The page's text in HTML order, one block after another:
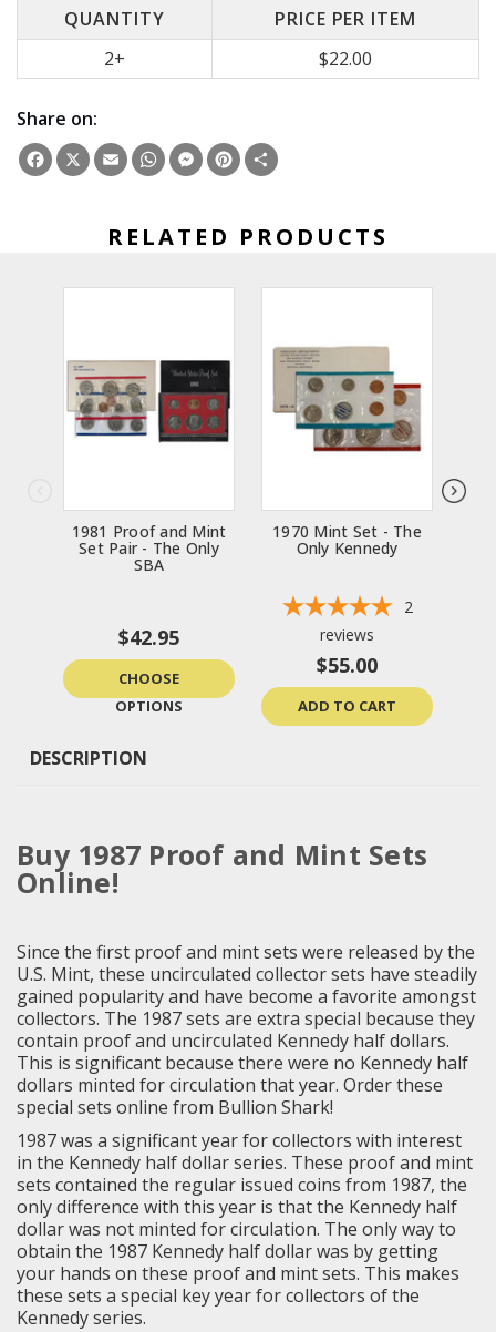
QUANTITY
PRICE PER ITEM
2+
$22.00
Share on:
Facebook
X EmailWhatsApp
Messenger
Pinterest
RELATED PRODUCTS
1981 Proof and Mint
Set Pair - The Only
SBA
$42.95
CHOOSE
OPTIONS
1970 Mint Set - The
Only Kennedy
2
reviews
$55.00
ADD TO CART
DESCRIPTION
Buy 1987 Proof and Mint Sets
Online!
Since the first proof and mint sets were released by the
U.S. Mint, these uncirculated collector sets have steadily
gained popularity and have become a favorite amongst
collectors. The 1987 sets are extra special because they
contain proof and uncirculated Kennedy half dollars.
This is significant because there were no Kennedy half
dollars minted for circulation that year. Order these
special sets online from Bullion Shark!
1987 was a significant year for collectors with interest
in the Kennedy half dollar series. These proof and mint
sets contained the regular issued coins from 1987, the
only difference with this year is that the Kennedy half
dollar was not minted for circulation. The only way to
obtain the 1987 Kennedy half dollar was by getting
your hands on these proof and mint sets. This makes
these sets a special key year for collectors of the
Kennedy series.